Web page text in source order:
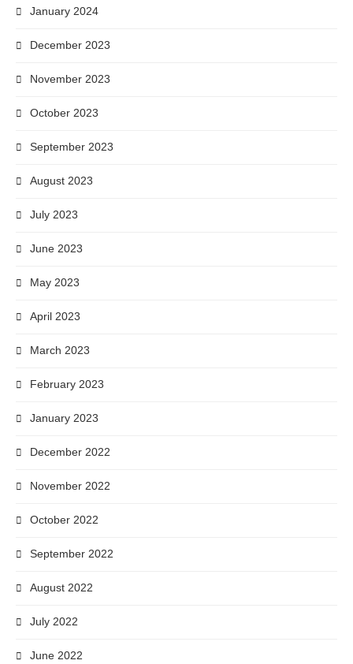
January 2024
December 2023
November 2023
October 2023
September 2023
August 2023
July 2023
June 2023
May 2023
April 2023
March 2023
February 2023
January 2023
December 2022
November 2022
October 2022
September 2022
August 2022
July 2022
June 2022